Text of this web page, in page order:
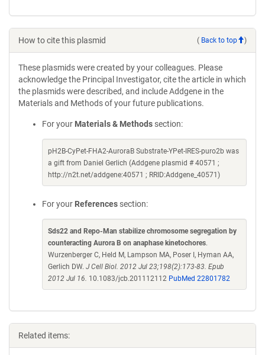
How to cite this plasmid ( Back to top )
These plasmids were created by your colleagues. Please
acknowledge the Principal Investigator, cite the article in which
the plasmids were described, and include Addgene in the
Materials and Methods of your future publications.
For your Materials & Methods section:
pH2B-CyPet-FHA2-AuroraB Substrate-YPet-IRES-puro2b was
a gift from Daniel Gerlich (Addgene plasmid # 40571 ;
http://n2t.net/addgene:40571 ; RRID:Addgene_40571)
For your References section:
Sds22 and Repo-Man stabilize chromosome segregation by
counteracting Aurora B on anaphase kinetochores.
Wurzenberger C, Held M, Lampson MA, Poser I, Hyman AA,
Gerlich DW. J Cell Biol. 2012 Jul 23;198(2):173-83. Epub
2012 Jul 16. 10.1083/jcb.201112112 PubMed 22801782
Related items: